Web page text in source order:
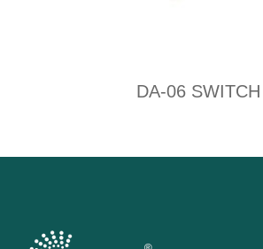
DA-06 SWITCH